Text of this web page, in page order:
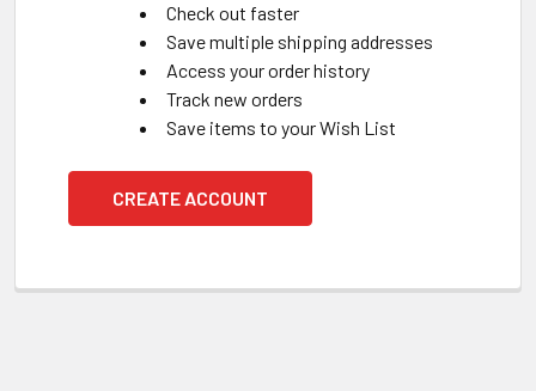
Check out faster
Save multiple shipping addresses
Access your order history
Track new orders
Save items to your Wish List
CREATE ACCOUNT